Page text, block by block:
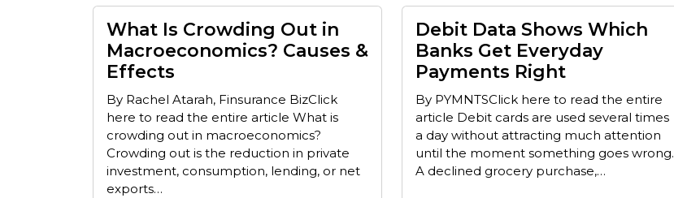
What Is Crowding Out in
Macroeconomics? Causes &
Effects
By Rachel Atarah, Finsurance BizClick
here to read the entire article What is
crowding out in macroeconomics?
Crowding out is the reduction in private
investment, consumption, lending, or net
exports…
Debit Data Shows Which
Banks Get Everyday
Payments Right
By PYMNTSClick here to read the entire
article Debit cards are used several times
a day without attracting much attention
until the moment something goes wrong.
A declined grocery purchase,…